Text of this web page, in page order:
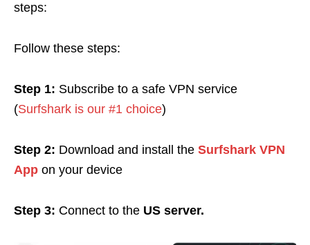
steps:
Follow these steps:
Step 1: Subscribe to a safe VPN service
(Surfshark is our #1 choice)
Step 2: Download and install the Surfshark VPN
App on your device
Step 3: Connect to the US server.